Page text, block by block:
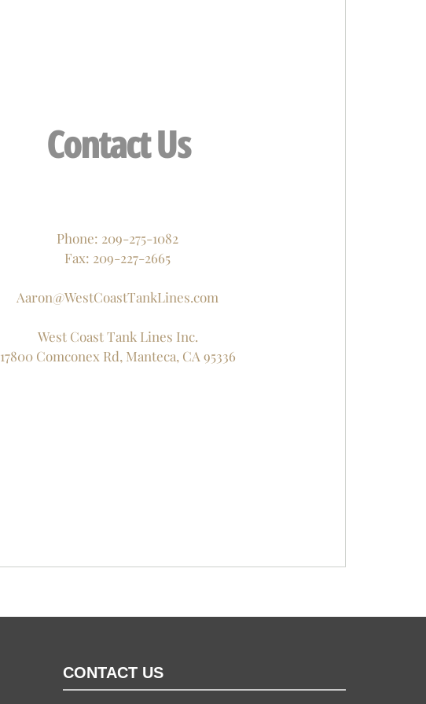
Contact Us
Phone: 209-275-1082
Fax: 209-227-2665
Aaron@WestCoastTankLines.com
West Coast Tank Lines Inc.
17800 Comconex Rd, Manteca, CA 95336
CONTACT US